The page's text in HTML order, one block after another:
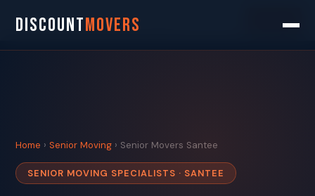
DISCOUNTMOVERS
Home ›Senior Moving › Senior Movers Santee
SENIOR MOVING SPECIALISTS · SANTEE